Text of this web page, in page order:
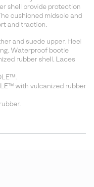
section
shell provide protection
cushioned midsole and
and traction.
and suede upper. Heel
Waterproof bootie
rubber shell. Laces
with vulcanized rubber